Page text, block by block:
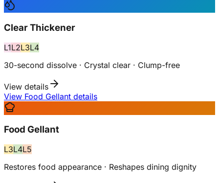
Clear Thickener
L1L2L3L4
30-second dissolve · Crystal clear · Clump-free
View details
View Food Gellant details
Food Gellant
L3L4L5
Restores food appearance · Reshapes dining dignity